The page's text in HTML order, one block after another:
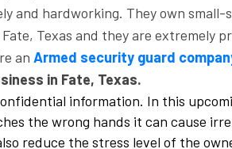
and hardworking. They own
Texas and they are extremely
an Armed security guard
in Fate, Texas.
information. In this
the wrong hands it can cause
reduce the stress level of the